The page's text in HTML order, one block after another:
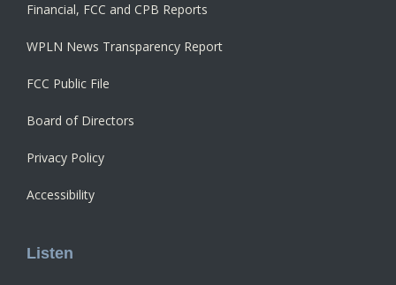
Financial, FCC and CPB Reports
WPLN News Transparency Report
FCC Public File
Board of Directors
Privacy Policy
Accessibility
Listen